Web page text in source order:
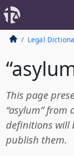
Legal
This page
“asylum”
definitions will
publish them.